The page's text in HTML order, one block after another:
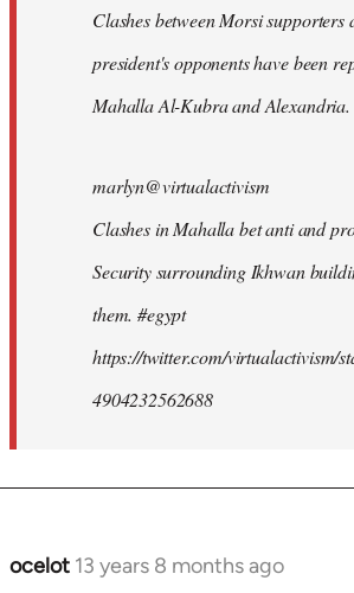
Clashes between Morsi supporters
president's opponents have been
Mahalla Al-Kubra and Alexandria.
marlyn@virtualactivism
Clashes in Mahalla bet anti and
Security surrounding Ikhwan
them. #egypt
https://twitter.com/virtualactivism/
4904232562688
ocelot 13 years 8 months ago
In